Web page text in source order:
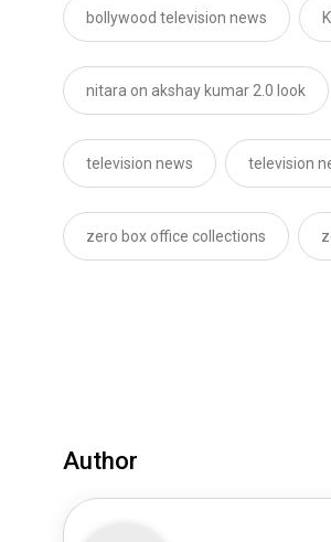
bollywood television news
nitara on akshay kumar 2.0 look
television news television
zero box office collections
Author